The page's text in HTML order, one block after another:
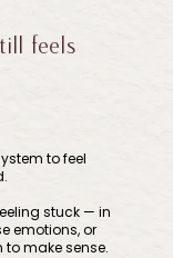
feels
to feel
stuck — in
emotions, or
to make sense.